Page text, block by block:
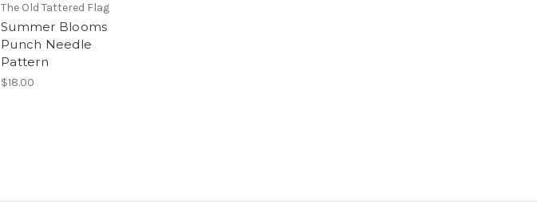
The Old Tattered Flag
Summer Blooms
Punch Needle
Pattern
$18.00